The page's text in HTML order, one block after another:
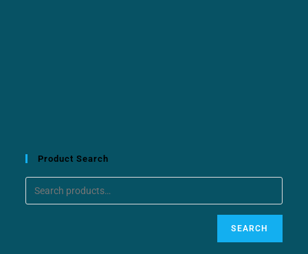
Product Search
SEARCH